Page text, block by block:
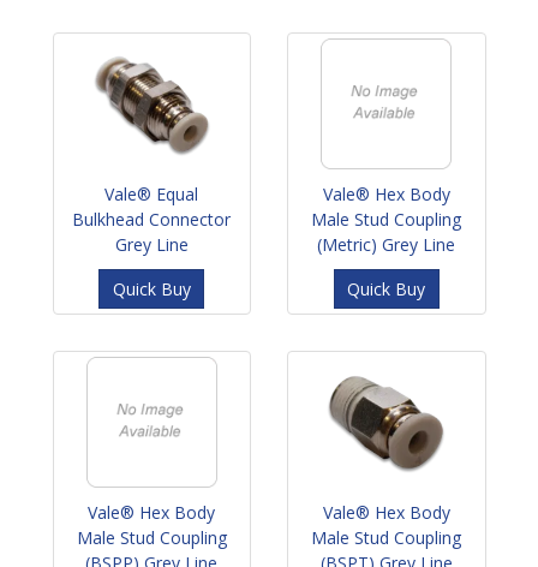
Vale® Equal
Bulkhead Connector
Grey Line
Quick Buy
Vale® Hex Body
Male Stud Coupling
(Metric) Grey Line
Quick Buy
Vale® Hex Body
Male Stud Coupling
Vale® Hex Body
Male Stud Coupling